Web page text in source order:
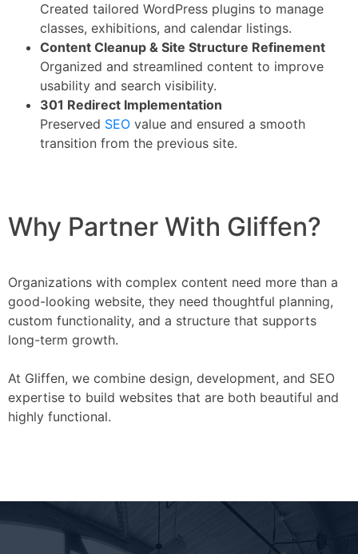
Created tailored WordPress plugins to manage
classes, exhibitions, and calendar listings.
Content Cleanup & Site Structure Refinement
Organized and streamlined content to improve
usability and search visibility.
301 Redirect Implementation
Preserved SEO value and ensured a smooth
transition from the previous site.
Why Partner With Gliffen?
Organizations with complex content need more than a
good-looking website, they need thoughtful planning,
custom functionality, and a structure that supports
long-term growth.
At Gliffen, we combine design, development, and SEO
expertise to build websites that are both beautiful and
highly functional.